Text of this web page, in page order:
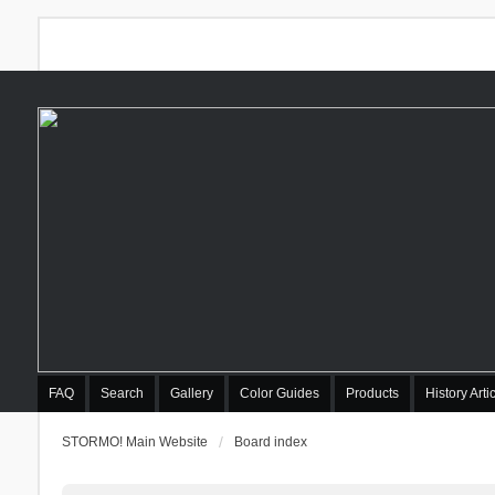
FAQ Search Gallery Color Guides Products History
STORMO! Main Website Board index